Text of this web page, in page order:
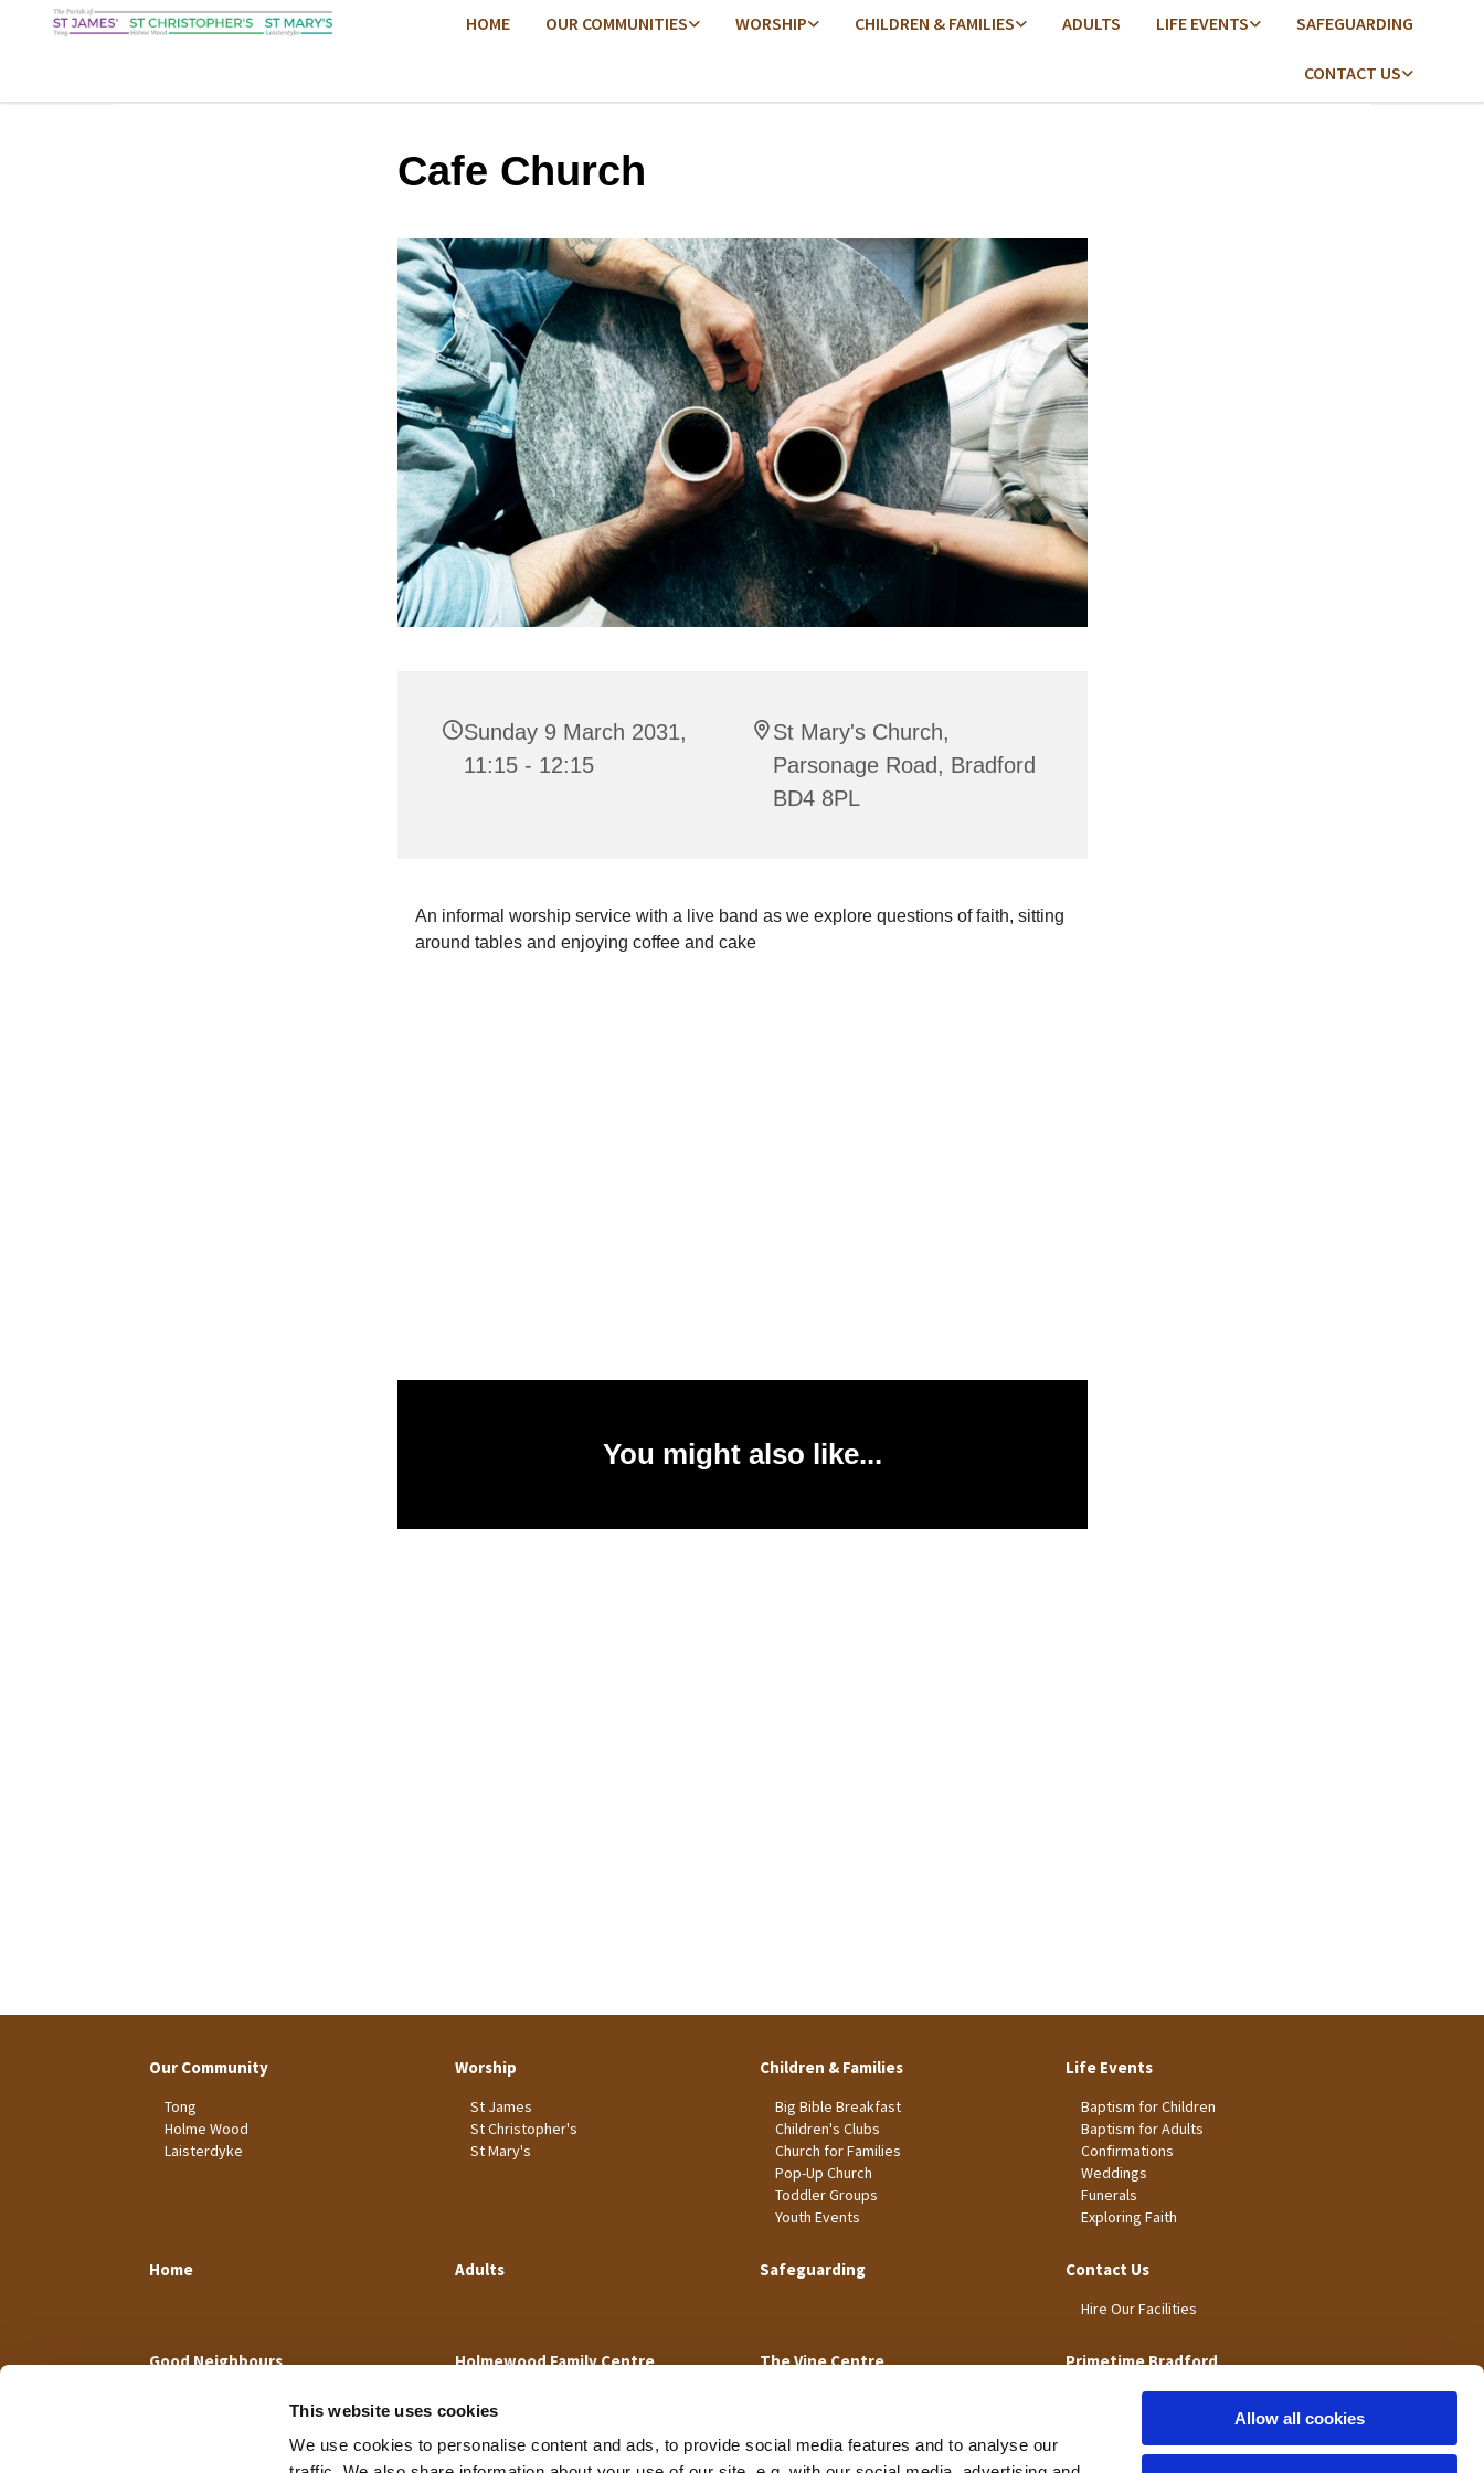
This website uses cookies
We use cookies to personalise content and ads, to provide social media features and to analyse our
Allow all cookies
HOME OUR COMMUNITIES WORSHIP CHILDREN & FAMILIES ADULTS LIFE EVENTS SAFEGUARDING
CONTACT US
Cafe Church
Sunday 9 March 2031,
11:15 - 12:15
St Mary's Church,
Parsonage Road, Bradford
BD4 8PL
An informal worship service with a live band as we explore questions of faith, sitting
around tables and enjoying coffee and cake
You might also like...
Our Community
Tong
Holme Wood
Laisterdyke
Worship
St James
St Christopher's
St Mary's
Children & Families
Big Bible Breakfast
Children's Clubs
Church for Families
Pop-Up Church
Toddler Groups
Youth Events
Life Events
Baptism for Children
Baptism for Adults
Confirmations
Weddings
Funerals
Exploring Faith
Home Adults Safeguarding Contact Us
Hire Our Facilities
Good Neighbours Holmewood Family Centre The Vine Centre Primetime Bradford